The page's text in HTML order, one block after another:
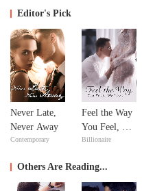
Editor's Pick
Never Late,
Never Away
Contemporary
Feel the Way
You Feel, My
Love
Billionaire
Others Are Reading...